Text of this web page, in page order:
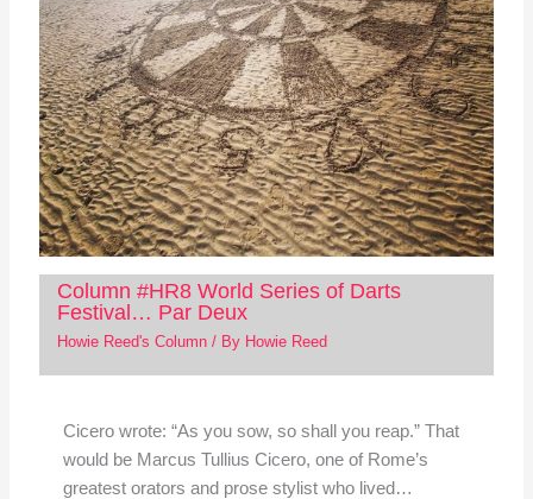
Column #HR8 World Series of Darts
Festival… Par Deux
Howie Reed's Column/ By Howie Reed
Cicero wrote: “As you sow, so shall you reap.” That
would be Marcus Tullius Cicero, one of Rome’s
greatest orators and prose stylist who lived…